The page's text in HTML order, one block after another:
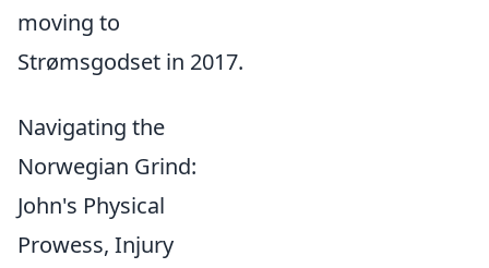
moving to
Strømsgodset in 2017.
Navigating the
Norwegian Grind:
John's Physical
Prowess, Injury